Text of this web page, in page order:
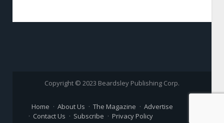
Copyright © 2023 Beardsley Publishing Corp.
Home About Us The Magazine
Advertise
Contact Us
Subscribe Privacy Policy